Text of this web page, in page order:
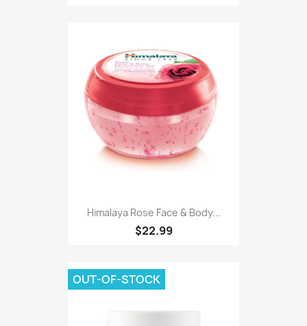
Himalaya Rose Face & Body...
$22.99
OUT-OF-STOCK